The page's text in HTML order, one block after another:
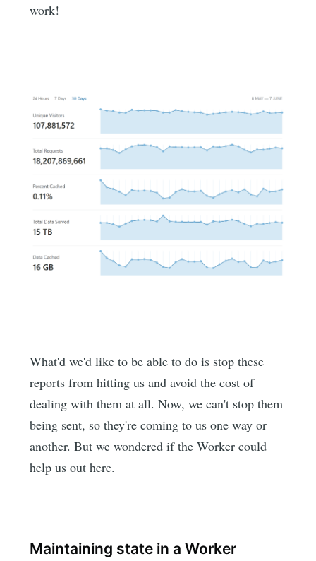
work!
What'd we'd like to be able to do is stop these
reports from hitting us and avoid the cost of
dealing with them at all. Now, we can't stop them
being sent, so they're coming to us one way or
another. But we wondered if the Worker could
help us out here.
Maintaining state in a Worker